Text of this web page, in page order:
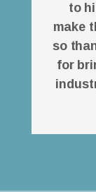
to
make
so
for